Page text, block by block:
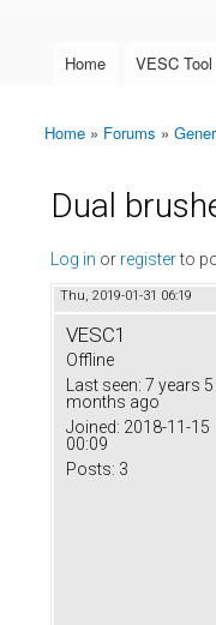
Main menu
Home VESC Tool
You are here
Home » Forums »
Dual
Log in or registerto
Thu, 2019-01-31 06:19
VESC1
Offline
Last seen: 7 years 5
months ago
Joined: 2018-11-15
00:09
Posts: 3